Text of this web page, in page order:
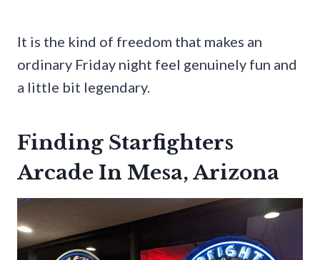
It is the kind of freedom that makes an
ordinary Friday night feel genuinely fun and
a little bit legendary.
Finding Starfighters
Arcade In Mesa, Arizona